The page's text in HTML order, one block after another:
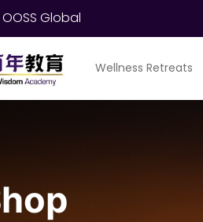
Global
Wellness Retreats